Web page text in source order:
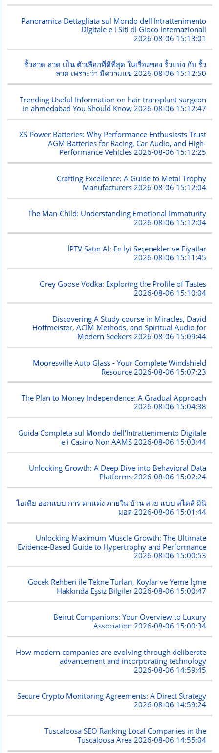
Panoramica Dettagliata sul Mondo dell'Intrattenimento
Digitale e i Siti di Gioco Internazionali
2026-08-06 15:13:01
รั้วลวด ลวด เป็น ตัวเลือกที่ดีที่สุด ในเรื่องของ รั้วแบ่ง กับ รั้ว
ลวด เพราะว่า มีความแข2026-08-06 15:12:50
Trending Useful Information on hair transplant surgeon
in ahmedabad You Should Know 2026-08-06 15:12:47
XS Power Batteries: Why Performance Enthusiasts Trust
AGM Batteries for Racing, Car Audio, and High-
Performance Vehicles2026-08-06 15:12:25
Crafting Excellence: A Guide to Metal Trophy
Manufacturers 2026-08-06 15:12:04
The Man-Child: Understanding Emotional Immaturity
2026-08-06 15:12:04
İPTV Satın Al: En İyi Seçenekler ve Fiyatlar
2026-08-06 15:11:45
Grey Goose Vodka: Exploring the Profile of Tastes
2026-08-06 15:10:04
Discovering A Study course in Miracles, David
Hoffmeister, ACIM Methods, and Spiritual Audio for
Modern Seekers2026-08-06 15:09:44
Mooresville Auto Glass - Your Complete Windshield
Resource 2026-08-06 15:07:23
The Plan to Money Independence: A Gradual Approach
2026-08-06 15:04:38
Guida Completa sul Mondo dell'Intrattenimento Digitale
e i Casino Non AAMS 2026-08-06 15:03:44
Unlocking Growth: A Deep Dive into Behavioral Data
Platforms2026-08-06 15:02:24
ไอเดีย ออกแบบ การ ตกแต่ง ภายใน บ้าน สวย แบบ สไตล์ มินิ
มอล 2026-08-06 15:01:44
Unlocking Maximum Muscle Growth: The Ultimate
Evidence-Based Guide to Hypertrophy and Performance
2026-08-06 15:00:53
Göcek Rehberi ile Tekne Turları, Koylar ve Yeme İçme
Hakkında Eşsiz Bilgiler 2026-08-06 15:00:47
Beirut Companions: Your Overview to Luxury
Association2026-08-06 15:00:34
How modern companies are evolving through deliberate
advancement and incorporating technology
2026-08-06 14:59:45
Secure Crypto Monitoring Agreements: A Direct Strategy
2026-08-06 14:59:24
Tuscaloosa SEO Ranking Local Companies in the
Tuscaloosa Area 2026-08-06 14:55:04